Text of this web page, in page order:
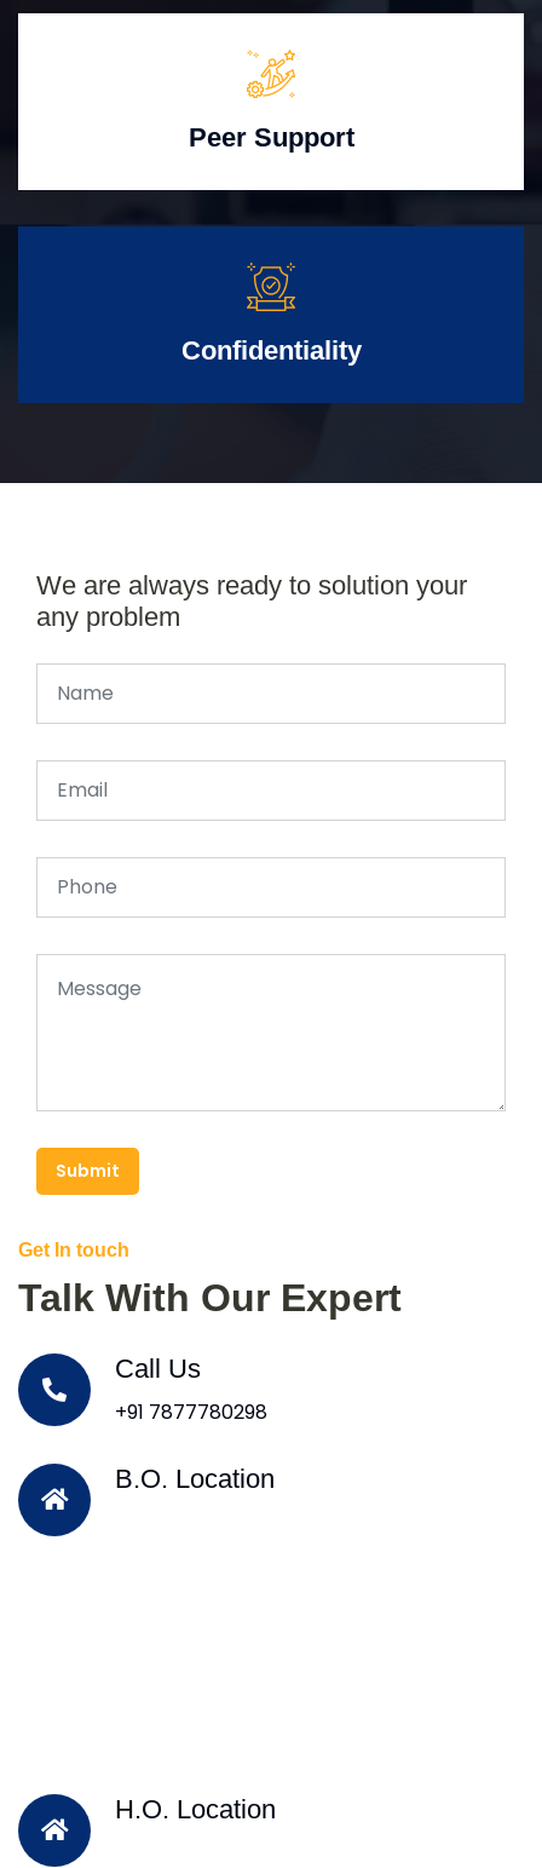
Peer Support
Confidentiality
We are always ready to solution your
any problem
Submit
Get In touch
Talk With Our Expert
Call Us
+91 7877780298
B.O. Location
H.O. Location